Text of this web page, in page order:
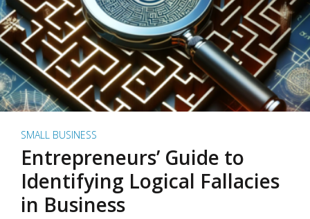
SMALL BUSINESS
Entrepreneurs’ Guide to
Identifying Logical Fallacies
in Business